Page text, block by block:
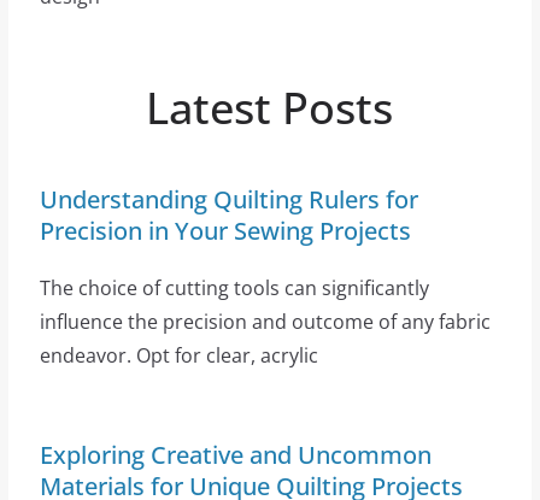
Latest Posts
Understanding Quilting Rulers for
Precision in Your Sewing Projects
The choice of cutting tools can significantly
influence the precision and outcome of any fabric
endeavor. Opt for clear, acrylic
Exploring Creative and Uncommon
Materials for Unique Quilting Projects